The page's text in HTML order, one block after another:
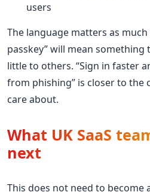
users
The language matters as
passkey” will mean something
little to others. “Sign in faster
from phishing” is closer to the
care about.
What UK SaaS
next
This does not need to become